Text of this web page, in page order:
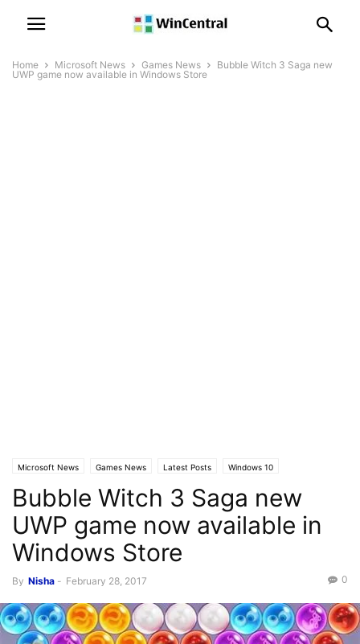
Home Microsoft News Games News
Bubble Witch 3 Saga new
UWP game now available in Windows Store
Microsoft News Games News Latest Posts Windows 10
Windows 10 Mobile
Bubble Witch 3 Saga new
UWP game now available in
Windows Store
By Nisha - February 28, 2017 0